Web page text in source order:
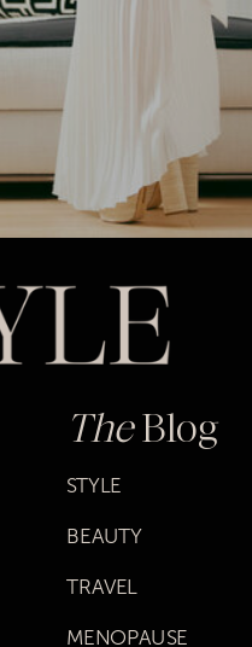
TheBlog
STYLE
BEAUTY
TRAVEL
MENOPAUSE